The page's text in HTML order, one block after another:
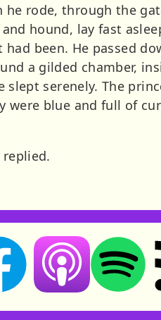
rode, through the
hound, lay fast
been. He passed
a gilded chamber,
slept serenely. The
were blue and full of
replied.
(opens in new tab)
on Facebook (opens in
Listen on Apple
Listen on